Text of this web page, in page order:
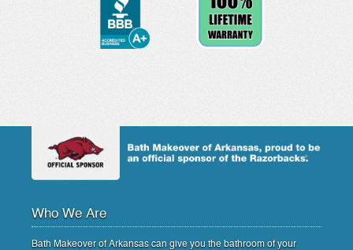
Who We Are
Bath Makeover of Arkansas can give you the bathroom of your